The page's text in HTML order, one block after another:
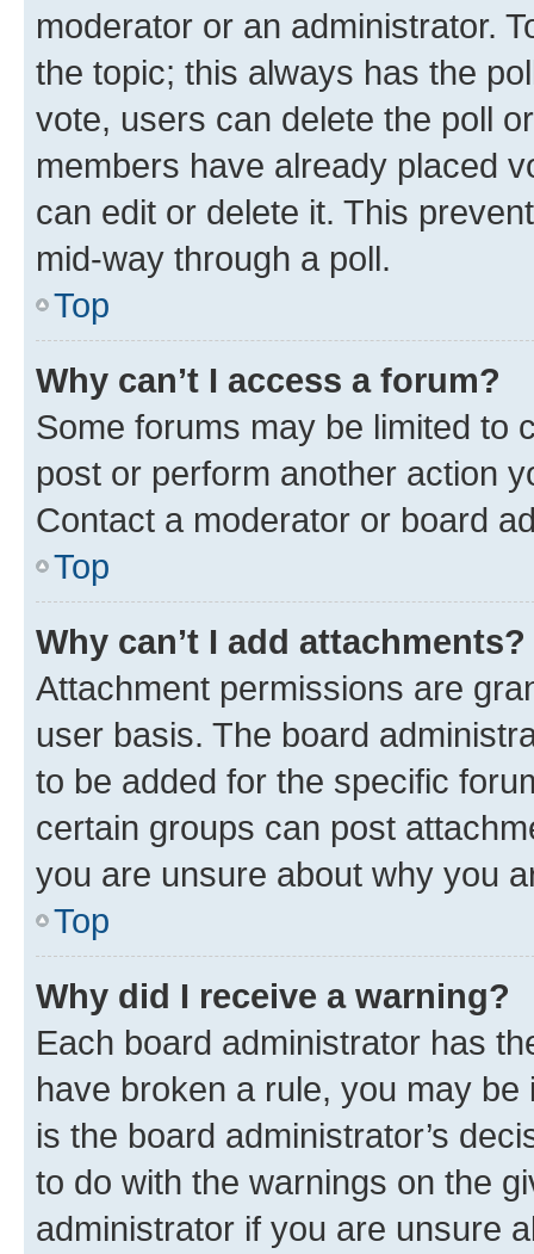
moderator or an administrator.
the topic; this always has the
vote, users can delete the poll
members have already placed
can edit or delete it. This
mid-way through a poll.
Top
Why can’t I access a forum?
Some forums may be limited to
post or perform another action
Contact a moderator or board
Top
Why can’t I add attachments?
Attachment permissions are
user basis. The board
to be added for the specific
certain groups can post
you are unsure about why you
Top
Why did I receive a warning?
Each board administrator has
have broken a rule, you may
is the board administrator’s
to do with the warnings on the
administrator if you are unsure